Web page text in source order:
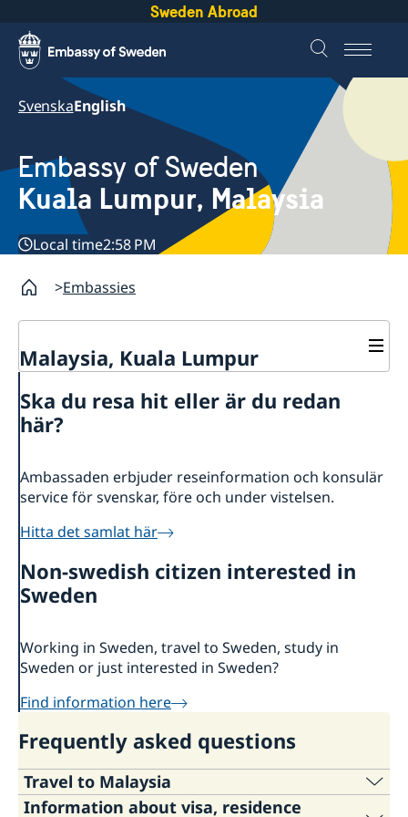
Sweden Abroad
SvenskaEnglish
Embassy of Sweden
Kuala Lumpur, Malaysia
Local time2:58 PM
Embassies
Malaysia, Kuala Lumpur
About us
Embassy Staff
News
Ska du resa hit eller är du redan
här?
Ambassaden erbjuder reseinformation och konsulär
service för svenskar, före och under vistelsen.
Hitta det samlat här
Non-swedish citizen interested in
Sweden
Working in Sweden, travel to Sweden, study in
Sweden or just interested in Sweden?
Find information here
Frequently asked questions
Travel to Malaysia
Information about visa, residence